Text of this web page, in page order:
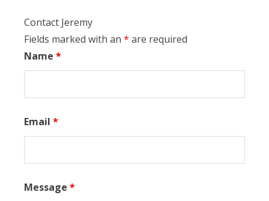
Contact Jeremy
Fields marked with an * are required
Name *
Email *
Message *